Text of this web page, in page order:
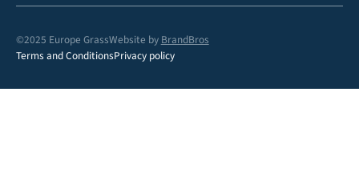
©2025 Europe GrassWebsite by BrandBros
Terms and ConditionsPrivacy policy